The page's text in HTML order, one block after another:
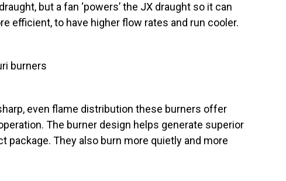
but a fan ‘powers’ the JX draught so it can
efficient, to have higher flow rates and run cooler.
burners
even flame distribution these burners offer
The burner design helps generate superior
package. They also burn more quietly and more